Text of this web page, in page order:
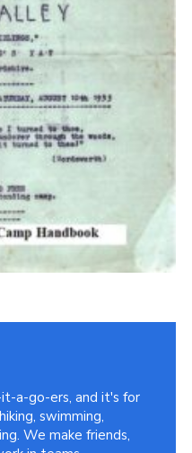
a-go-ers, and it's for
swimming,
We make friends,